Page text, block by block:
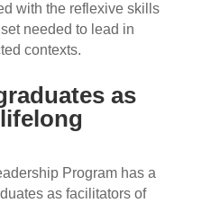
with the reflexive skills
needed to lead in
contexts.
as
Program has a
as facilitators of